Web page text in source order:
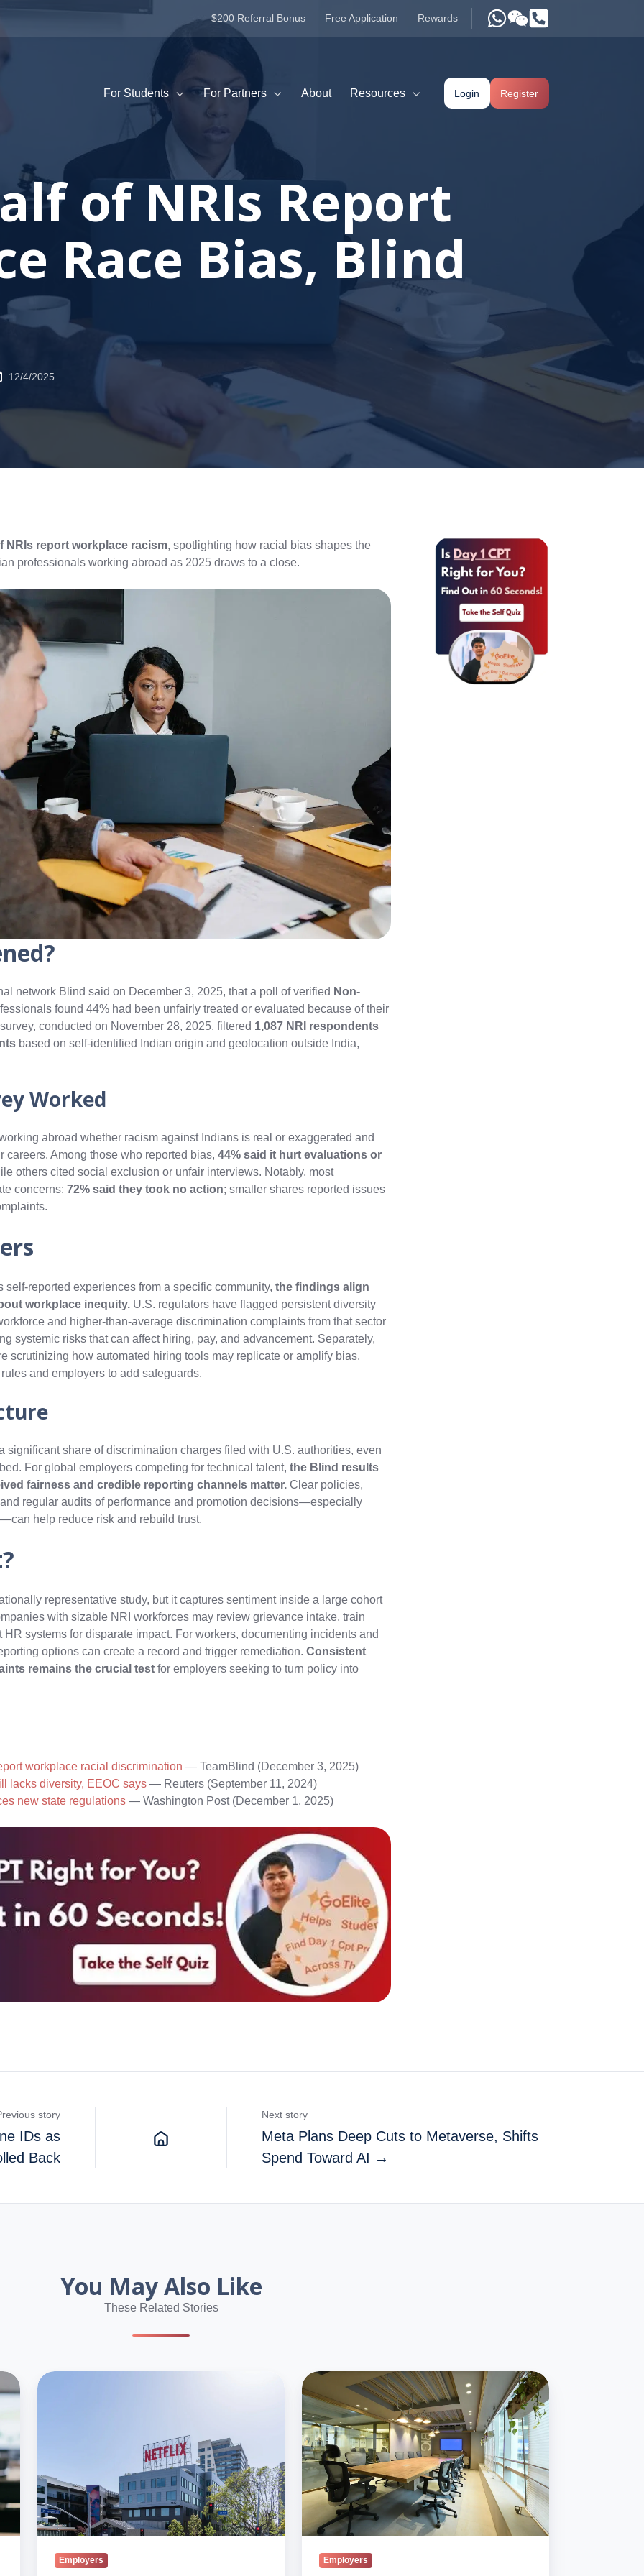
$200 Referral Bonus Free Application Rewards
For Students For Partners About Resources Login Register
of NRIs Report
Race Bias, Blind
12/4/2025
NRIs report workplace racism, spotlighting how racial bias shapes the
professionals working abroad as 2025 draws to a close.
network Blind said on December 3, 2025, that a poll of verified Non-
found 44% had been unfairly treated or evaluated because of their
conducted on November 28, 2025, filtered 1,087 NRI respondents
based on self-identified Indian origin and geolocation outside India,
Worked
abroad whether racism against Indians is real or exaggerated and
careers. Among those who reported bias, 44% said it hurt evaluations or
others cited social exclusion or unfair interviews. Notably, most
concerns: 72% said they took no action; smaller shares reported issues
reported experiences from a specific community, the findings align
workplace inequity. U.S. regulators have flagged persistent diversity
and higher-than-average discrimination complaints from that sector
systemic risks that can affect hiring, pay, and advancement. Separately,
scrutinizing how automated hiring tools may replicate or amplify bias,
and employers to add safeguards.
significant share of discrimination charges filed with U.S. authorities, even
For global employers competing for technical talent, the Blind results
fairness and credible reporting channels matter. Clear policies,
regular audits of performance and promotion decisions—especially
help reduce risk and rebuild trust.
representative study, but it captures sentiment inside a large cohort
with sizable NRI workforces may review grievance intake, train
HR systems for disparate impact. For workers, documenting incidents and
options can create a record and trigger remediation. Consistent
remains the crucial test for employers seeking to turn policy into
workplace racial discrimination — TeamBlind (December 3, 2025)
lacks diversity, EEOC says — Reuters (September 11, 2024)
new state regulations — Washington Post (December 1, 2025)
story
IDs as
Back
Next story
Meta Plans Deep Cuts to Metaverse, Shifts
Spend Toward AI →
You May Also Like
These Related Stories
Anthropic,
U.S.
List
Employers
Disengagement
Spreads
Beyond
Gen
Z
in
India’s
Workplaces
Employers